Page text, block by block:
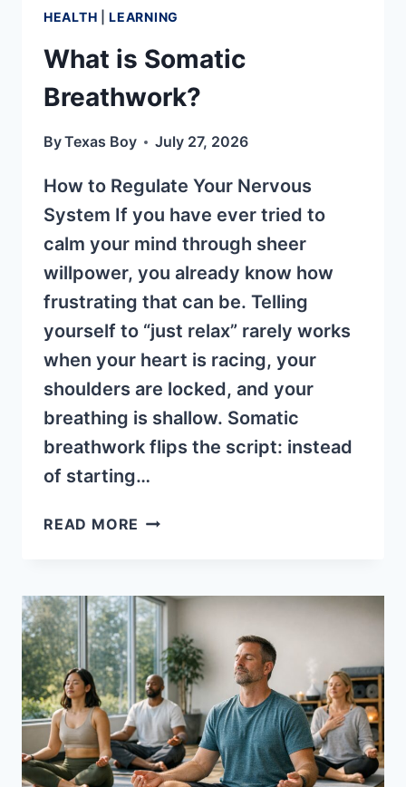
HEALTH |LEARNING
What is Somatic
Breathwork?
ByTexas Boy July 27, 2026
How to Regulate Your Nervous
System If you have ever tried to
calm your mind through sheer
willpower, you already know how
frustrating that can be. Telling
yourself to “just relax” rarely works
when your heart is racing, your
shoulders are locked, and your
breathing is shallow. Somatic
breathwork flips the script: instead
of starting…
READ MORE WHAT